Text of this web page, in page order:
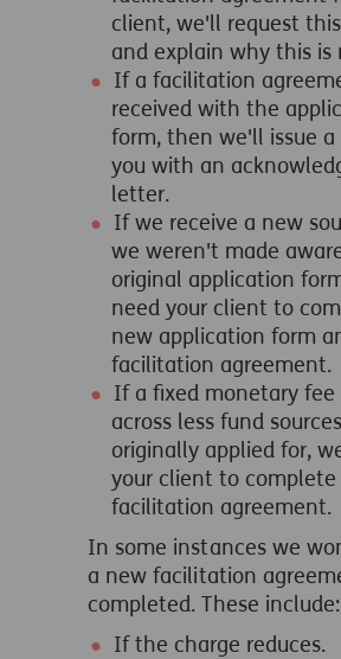
client, we'll request
and explain why this is
If a facilitation
received with the
form, then we'll issue
you with an
letter.
If we receive a new
we weren't made
original application
need your client to
new application form
facilitation agreement.
If a fixed monetary fee
across less fund
originally applied for,
your client to
facilitation agreement.
In some instances we
a new facilitation
completed. These include:
If the charge reduces.